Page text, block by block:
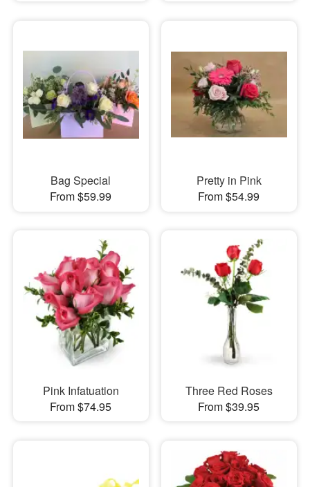
Bag Special
From $59.99
Pretty in Pink
From $54.99
Pink Infatuation
From $74.95
Three Red Roses
From $39.95